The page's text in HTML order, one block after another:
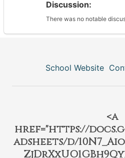
Discussion:
There was no notable
School Website
<a
href="https://
adsheets/d/